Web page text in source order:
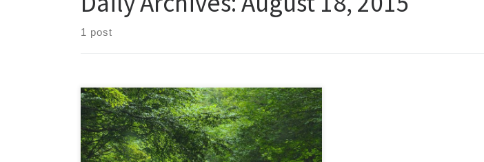
1 post
The Blue Ridge Parkway is 469 miles of views.
Construction began 80 years ago, and was finally
finished in 1987. Though it is best known for a variety